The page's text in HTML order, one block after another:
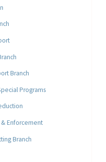
Branch
Programs
& Enforcement
Branch